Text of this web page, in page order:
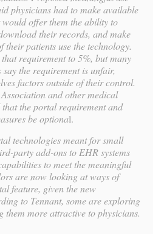
physicians had to make available
offer them the ability to
their records, and make
their patients use the technology.
requirement to 5%, but many
the requirement is unfair,
factors outside of their control.
and other medical
that the portal requirement and
be optional.
technologies meant for small
party add-ons to EHR systems
to meet the meaningful
are now looking at ways of
feature, given the new
to Tennant, some are exploring
them more attractive to physicians.